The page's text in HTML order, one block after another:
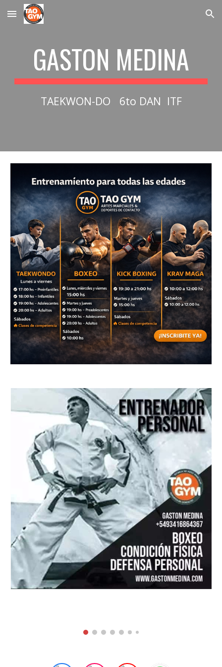
Skip to main content Skip to navigation
GASTON MEDINA
TAEKWON-DO 6to DAN ITF